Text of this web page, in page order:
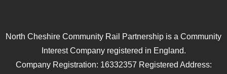
North Cheshire Community Rail Partnership is a Community
Interest Company registered in England.
Company Registration: 16332357 Registered Address: